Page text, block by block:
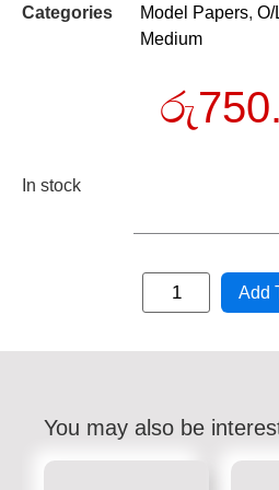
Categories Model Papers, O/
Medium
රු
In stock
Add
You may also be